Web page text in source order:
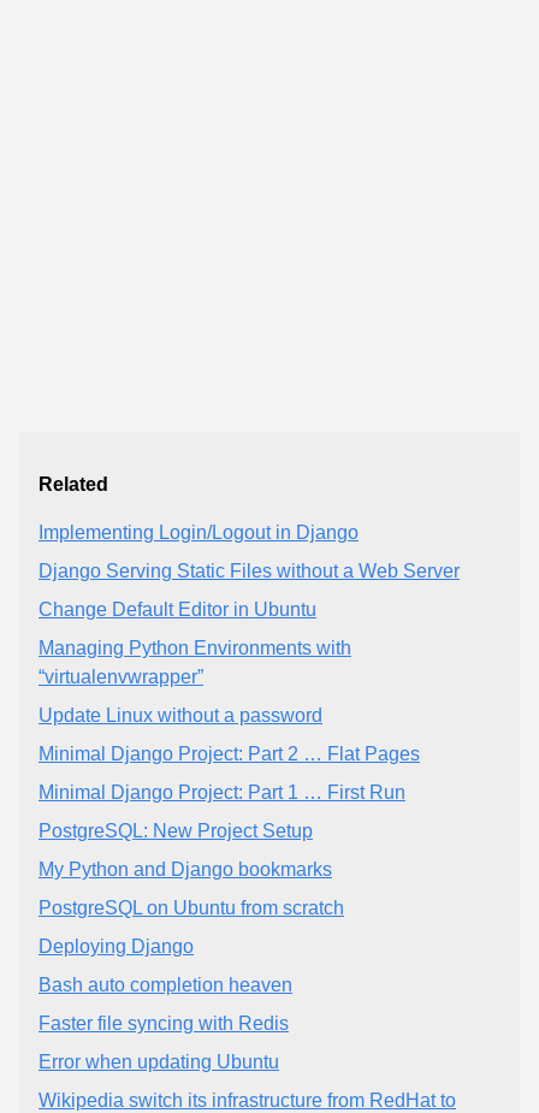
Related
Implementing Login/Logout in Django
Django Serving Static Files without a Web Server
Change Default Editor in Ubuntu
Managing Python Environments with
“virtualenvwrapper”
Update Linux without a password
Minimal Django Project: Part 2 … Flat Pages
Minimal Django Project: Part 1 … First Run
PostgreSQL: New Project Setup
My Python and Django bookmarks
PostgreSQL on Ubuntu from scratch
Deploying Django
Bash auto completion heaven
Faster file syncing with Redis
Error when updating Ubuntu
Wikipedia switch its infrastructure from RedHat to